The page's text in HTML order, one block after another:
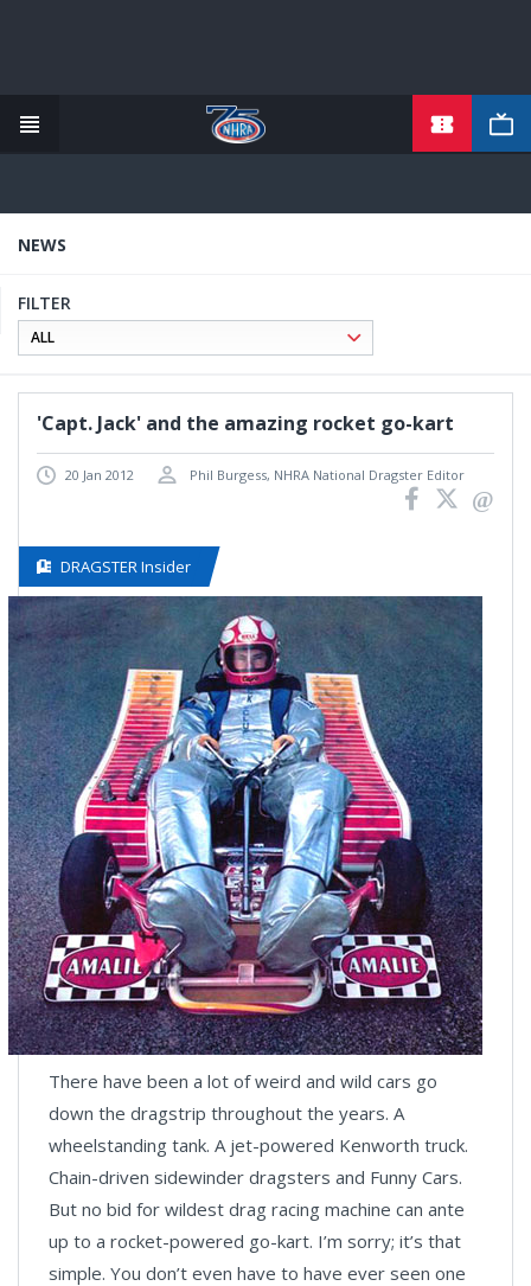
content
NEWS
FILTER
'Capt. Jack' and the amazing rocket go-kart
20 Jan 2012 Phil Burgess, NHRA National Dragster Editor
DRAGSTER Insider
There have been a lot of weird and wild cars go
down the dragstrip throughout the years. A
wheelstanding tank. A jet-powered Kenworth truck.
Chain-driven sidewinder dragsters and Funny Cars.
But no bid for wildest drag racing machine can ante
up to a rocket-powered go-kart. I’m sorry; it’s that
simple. You don’t even have to have ever seen one